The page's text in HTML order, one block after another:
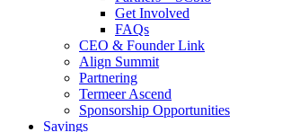
Get Involved
FAQs
CEO & Founder Link
Align Summit
Partnering
Termeer Ascend
Sponsorship Opportunities
Savings